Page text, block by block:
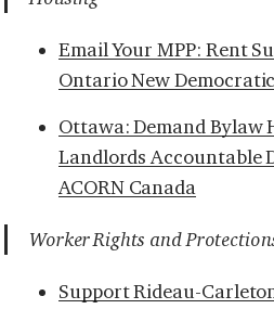
Email Your MPP: Rent
Ontario New
Ottawa: Demand Bylaw
Landlords Accountable
ACORN Canada
Worker Rights and
Support Rideau-